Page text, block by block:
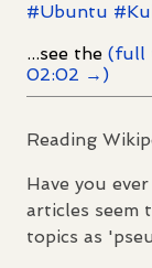
#Ubuntu #
...see the (full
02:02 →)
Reading
Have you
articles seem
topics as